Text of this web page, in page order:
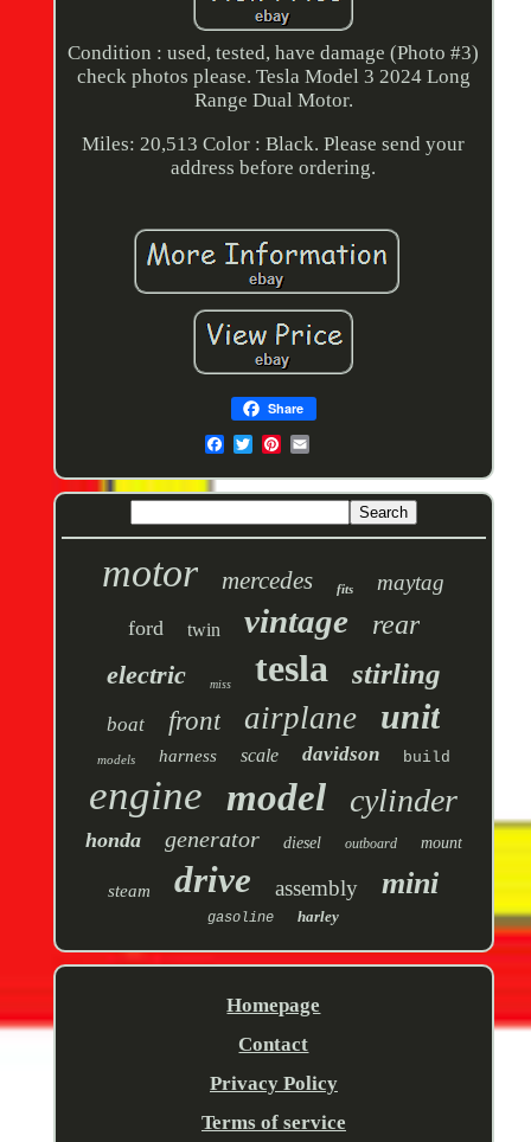
Condition : used, tested, have damage (Photo #3)
check photos please. Tesla Model 3 2024 Long
Range Dual Motor.
Miles: 20,513 Color : Black. Please send your
address before ordering.
Share
motor mercedes fits maytag
ford twin vintage rear
electric miss tesla stirling
boat front airplane unit
models harness scale davidson build
engine model cylinder
honda generator diesel outboard mount
steam drive assembly mini
gasoline harley
Homepage
Contact
Privacy Policy
Terms of service